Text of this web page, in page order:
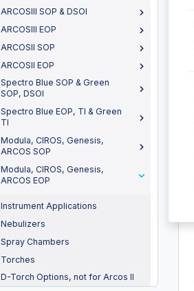
ARCOSIII SOP & DSOI
ARCOSIII EOP
ARCOSII SOP
ARCOSII EOP
Spectro Blue SOP & Green
SOP, DSOI
Spectro Blue EOP, TI & Green
TI
Modula, CIROS, Genesis,
ARCOS SOP
Modula, CIROS, Genesis,
ARCOS EOP
Instrument Applications
Nebulizers
Spray Chambers
Torches
D-Torch Options, not for Arcos II